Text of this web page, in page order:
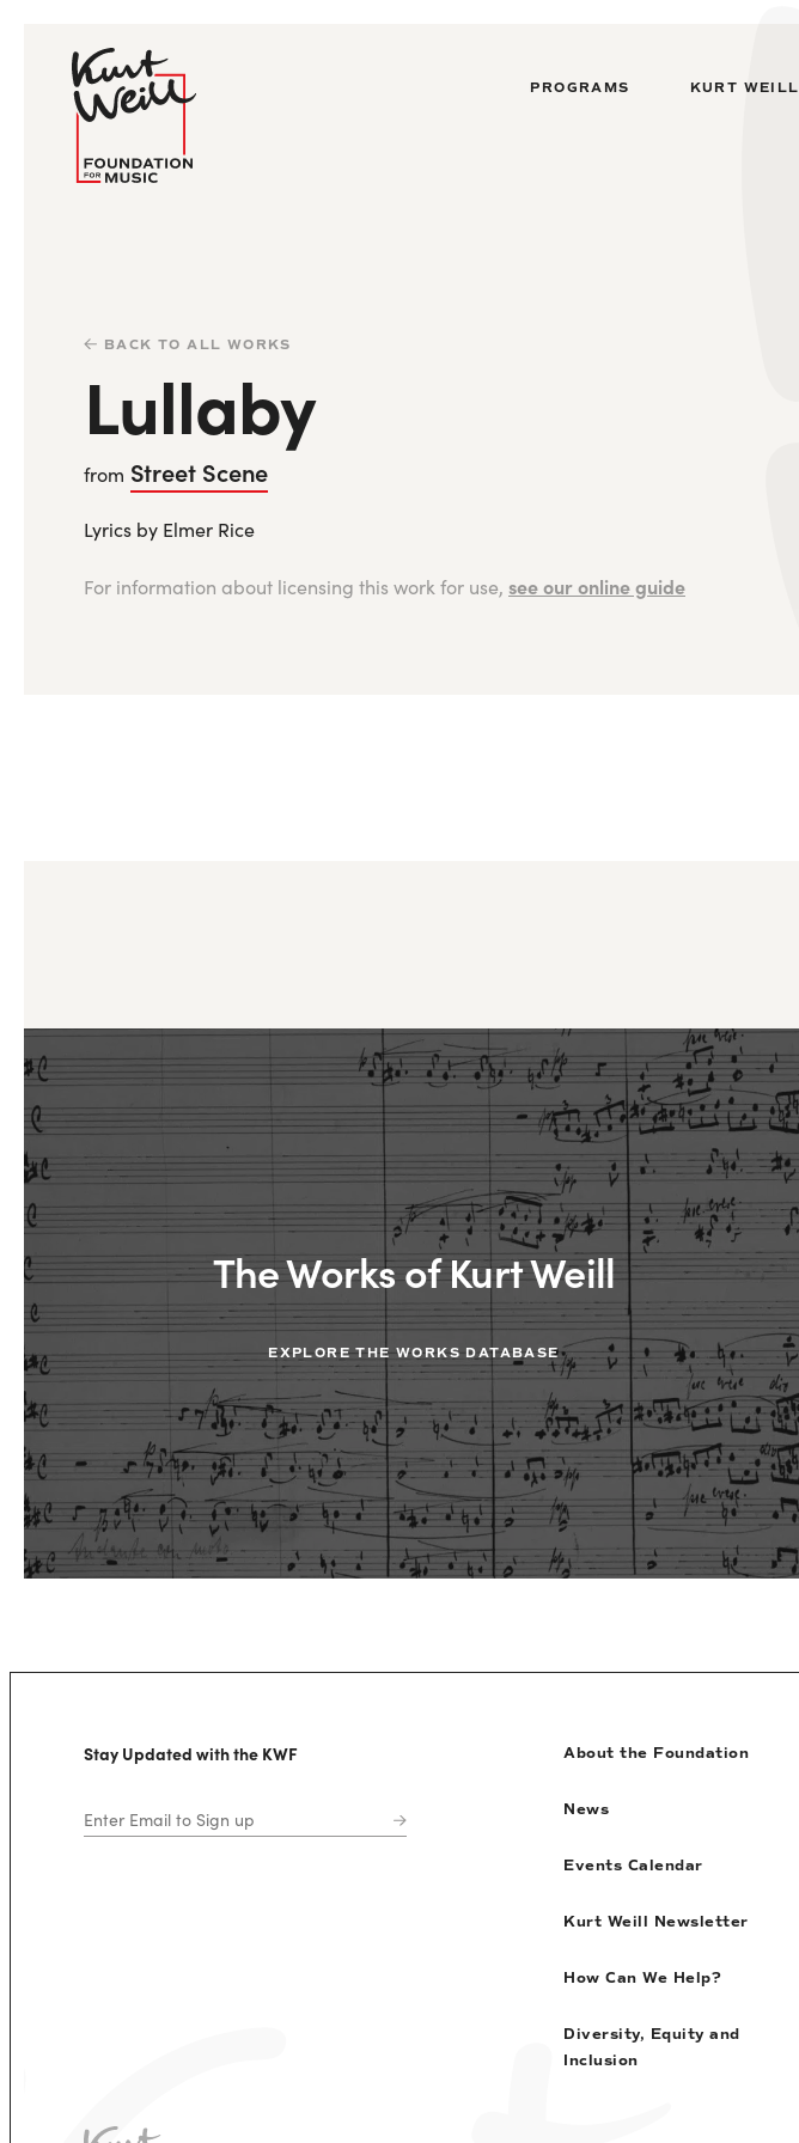
PROGRAMS KURT WEILL
BACK TO ALL WORKS
Lullaby
from Street Scene
Lyrics by Elmer Rice
For information about licensing this work for use, see our online guide
The Works of Kurt Weill
EXPLORE THE WORKS DATABASE
Stay Updated with the KWF About the Foundation
News
Events Calendar
Kurt Weill Newsletter
How Can We Help?
Diversity, Equity and
Inclusion